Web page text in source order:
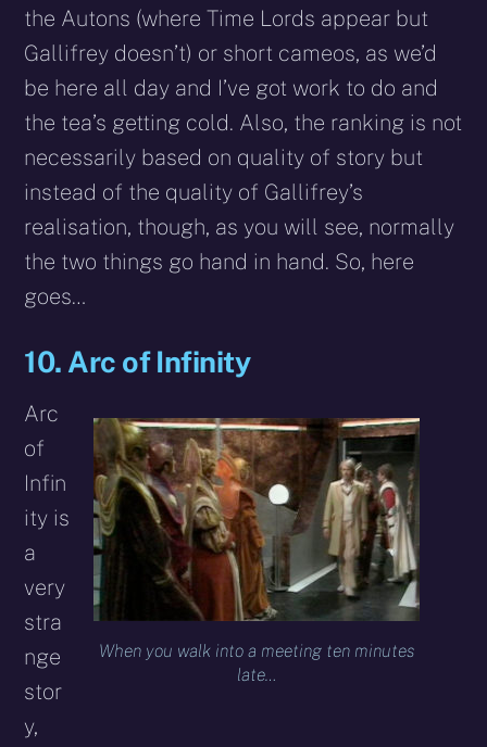
the Autons (where Time Lords appear but
Gallifrey doesn’t) or short cameos, as we’d
be here all day and I’ve got work to do and
the tea’s getting cold. Also, the ranking is not
necessarily based on quality of story but
instead of the quality of Gallifrey’s
realisation, though, as you will see, normally
the two things go hand in hand. So, here
goes…
10. Arc of Infinity
When you walk into a meeting ten minutes
late…
Arc
of
Infin
ity is
a
very
stra
nge
stor
y,